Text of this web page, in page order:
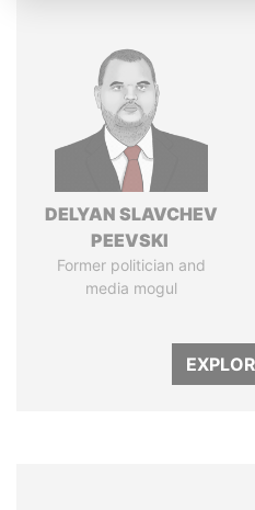
DELYAN SLAVCHEV
PEEVSKI
Former politician and
media mogul